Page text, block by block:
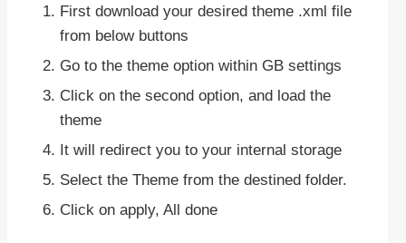
First download your desired theme .xml file
from below buttons
Go to the theme option within GB settings
Click on the second option, and load the
theme
It will redirect you to your internal storage
Select the Theme from the destined folder.
Click on apply, All done